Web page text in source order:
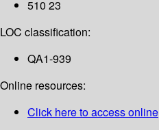
510 23
LOC classification:
QA1-939
Online resources:
Click here to access online